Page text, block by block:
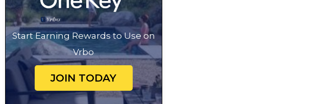
Start Earning Rewards to Use on
Vrbo
JOIN TODAY